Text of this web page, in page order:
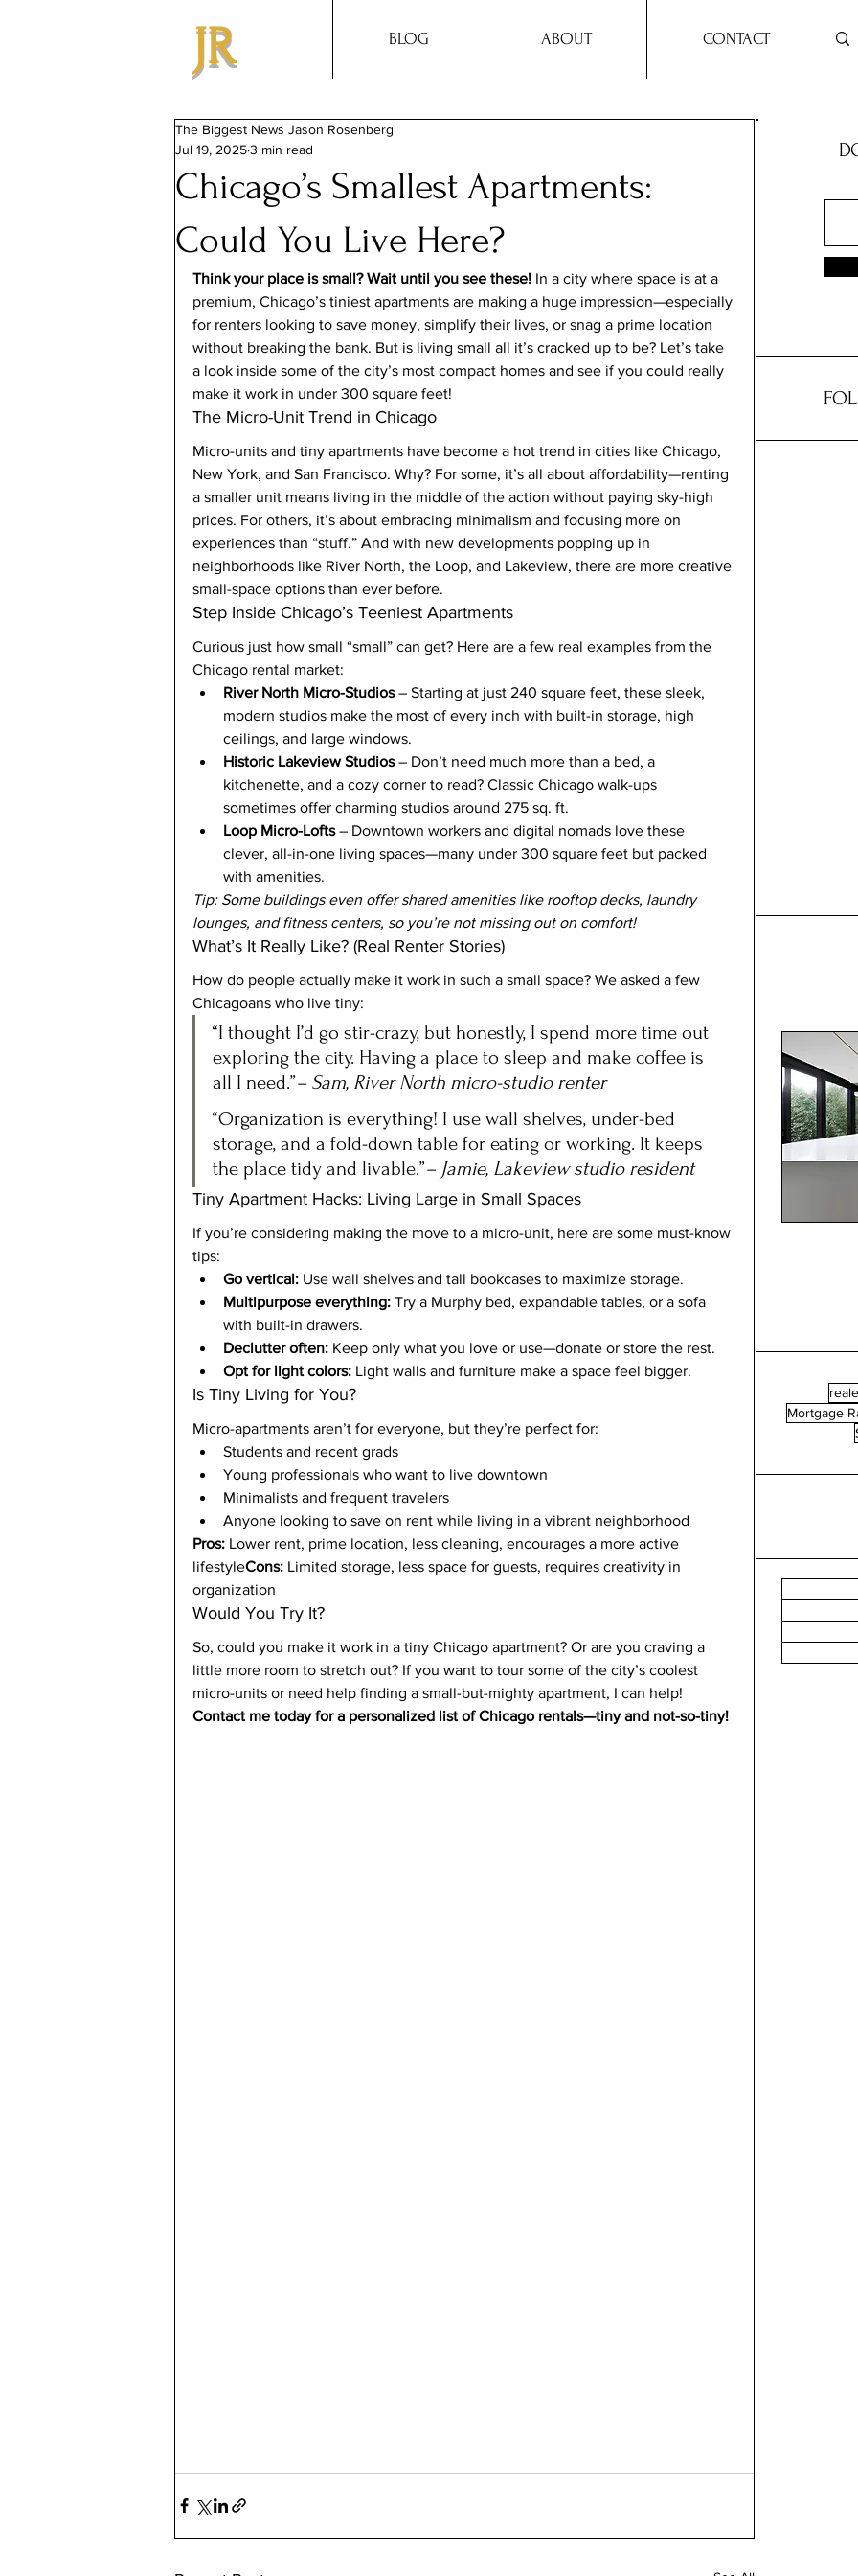
JR BLOG ABOUT CONTACT
Chicago’s Smallest Apartments:
Could You Live Here?
The Biggest News Jason Rosenberg
Jul 19, 20253 min read
Think your place is small? Wait until you see these! In a city where space is at a
premium, Chicago’s tiniest apartments are making a huge impression—especially
for renters looking to save money, simplify their lives, or snag a prime location
without breaking the bank. But is living small all it’s cracked up to be? Let’s take
a look inside some of the city’s most compact homes and see if you could really
make it work in under 300 square feet!
The Micro-Unit Trend in Chicago
Micro-units and tiny apartments have become a hot trend in cities like Chicago,
New York, and San Francisco. Why? For some, it’s all about affordability—renting
a smaller unit means living in the middle of the action without paying sky-high
prices. For others, it’s about embracing minimalism and focusing more on
experiences than “stuff.” And with new developments popping up in
neighborhoods like River North, the Loop, and Lakeview, there are more creative
small-space options than ever before.
Step Inside Chicago’s Teeniest Apartments
Curious just how small “small” can get? Here are a few real examples from the
Chicago rental market:
River North Micro-Studios – Starting at just 240 square feet, these sleek,
modern studios make the most of every inch with built-in storage, high
ceilings, and large windows.
Historic Lakeview Studios – Don’t need much more than a bed, a
kitchenette, and a cozy corner to read? Classic Chicago walk-ups
sometimes offer charming studios around 275 sq. ft.
Loop Micro-Lofts – Downtown workers and digital nomads love these
clever, all-in-one living spaces—many under 300 square feet but packed
with amenities.
Tip: Some buildings even offer shared amenities like rooftop decks, laundry
lounges, and fitness centers, so you’re not missing out on comfort!
What’s It Really Like? (Real Renter Stories)
How do people actually make it work in such a small space? We asked a few
Chicagoans who live tiny:
“I thought I’d go stir-crazy, but honestly, I spend more time out
exploring the city. Having a place to sleep and make coffee is
all I need.”– Sam, River North micro-studio renter
“Organization is everything! I use wall shelves, under-bed
storage, and a fold-down table for eating or working. It keeps
the place tidy and livable.”– Jamie, Lakeview studio resident
Tiny Apartment Hacks: Living Large in Small Spaces
If you’re considering making the move to a micro-unit, here are some must-know
tips:
Go vertical: Use wall shelves and tall bookcases to maximize storage.
Multipurpose everything: Try a Murphy bed, expandable tables, or a sofa
with built-in drawers.
Declutter often: Keep only what you love or use—donate or store the rest.
Opt for light colors: Light walls and furniture make a space feel bigger.
Is Tiny Living for You?
Micro-apartments aren’t for everyone, but they’re perfect for:
Students and recent grads
Young professionals who want to live downtown
Minimalists and frequent travelers
Anyone looking to save on rent while living in a vibrant neighborhood
Pros: Lower rent, prime location, less cleaning, encourages a more active
lifestyleCons: Limited storage, less space for guests, requires creativity in
organization
Would You Try It?
So, could you make it work in a tiny Chicago apartment? Or are you craving a
little more room to stretch out? If you want to tour some of the city’s coolest
micro-units or need help finding a small-but-mighty apartment, I can help!
Contact me today for a personalized list of Chicago rentals—tiny and not-so-tiny!
Mortgage